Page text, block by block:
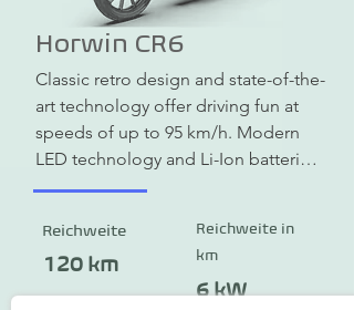
Horwin CR6
Classic retro design and state-of-the-
art technology offer driving fun at
speeds of up to 95 km/h. Modern
LED technology and Li-Ion batteries
promise a long range and meet the
Reichweite
120 km
Reichweite in
km
6 kW